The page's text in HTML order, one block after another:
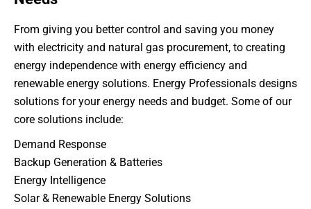
From giving you better control and saving you money
with electricity and natural gas procurement, to creating
energy independence with energy efficiency and
renewable energy solutions. Energy Professionals designs
solutions for your energy needs and budget. Some of our
core solutions include:
Demand Response
Backup Generation & Batteries
Energy Intelligence
Solar & Renewable Energy Solutions